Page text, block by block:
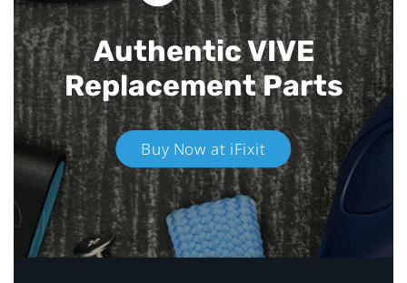
Authentic VIVE
Replacement Parts
Buy Now at iFixit